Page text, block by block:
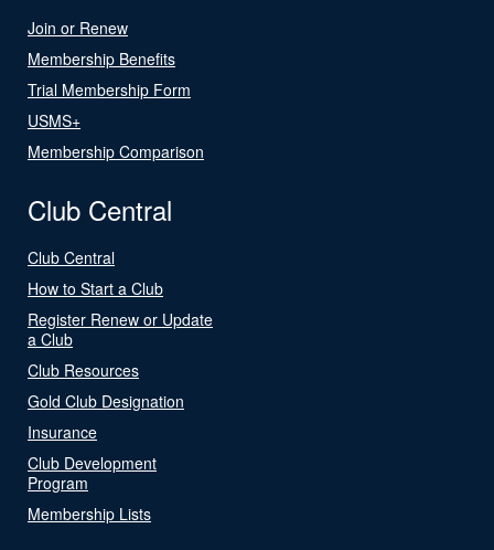
Join or Renew
Membership Benefits
Trial Membership Form
USMS+
Membership Comparison
Club Central
Club Central
How to Start a Club
Register Renew or Update
a Club
Club Resources
Gold Club Designation
Insurance
Club Development
Program
Membership Lists